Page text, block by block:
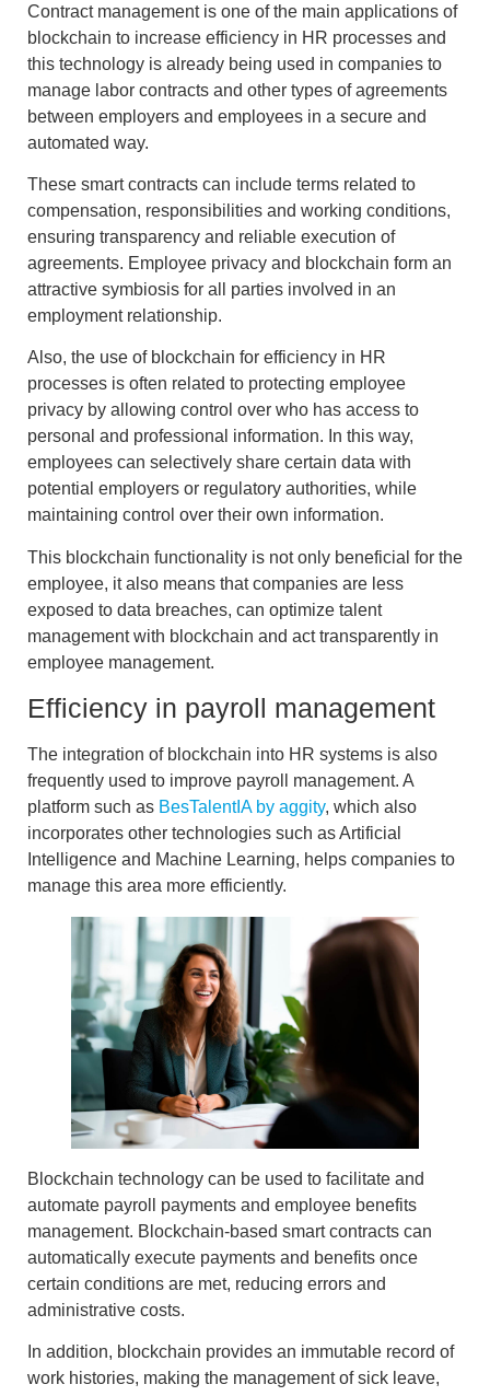
Contract management is one of the main applications of
blockchain to increase efficiency in HR processes and
this technology is already being used in companies to
manage labor contracts and other types of agreements
between employers and employees in a secure and
automated way.
These smart contracts can include terms related to
compensation, responsibilities and working conditions,
ensuring transparency and reliable execution of
agreements. Employee privacy and blockchain form an
attractive symbiosis for all parties involved in an
employment relationship.
Also, the use of blockchain for efficiency in HR
processes is often related to protecting employee
privacy by allowing control over who has access to
personal and professional information. In this way,
employees can selectively share certain data with
potential employers or regulatory authorities, while
maintaining control over their own information.
This blockchain functionality is not only beneficial for the
employee, it also means that companies are less
exposed to data breaches, can optimize talent
management with blockchain and act transparently in
employee management.
Efficiency in payroll management
The integration of blockchain into HR systems is also
frequently used to improve payroll management. A
platform such as BesTalentIA by aggity, which also
incorporates other technologies such as Artificial
Intelligence and Machine Learning, helps companies to
manage this area more efficiently.
Blockchain technology can be used to facilitate and
automate payroll payments and employee benefits
management. Blockchain-based smart contracts can
automatically execute payments and benefits once
certain conditions are met, reducing errors and
administrative costs.
In addition, blockchain provides an immutable record of
work histories, making the management of sick leave,